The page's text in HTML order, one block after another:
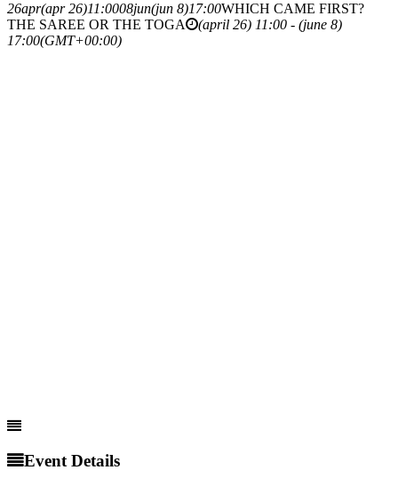
26apr(apr 26)11:0008jun(jun 8)17:00WHICH CAME FIRST?
THE SAREE OR THE TOGA
(april 26) 11:00 - (june 8)
17:00(GMT+00:00)
Event Details